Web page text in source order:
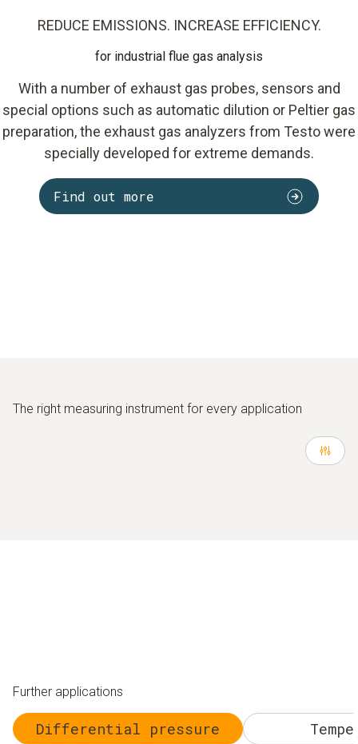
REDUCE EMISSIONS. INCREASE EFFICIENCY.
for industrial flue gas analysis
With a number of exhaust gas probes, sensors and
special options such as automatic dilution or Peltier gas
preparation, the exhaust gas analyzers from Testo were
specially developed for extreme demands.
Find out more
The right measuring instrument for every application
Further applications
Differential pressure